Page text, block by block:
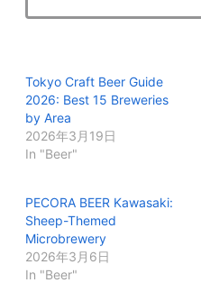
Tokyo Craft Beer Guide
2026: Best 15 Breweries
by Area
2026年3月19日
In "Beer"
PECORA BEER Kawasaki:
Sheep-Themed
Microbrewery
2026年3月6日
In "Beer"